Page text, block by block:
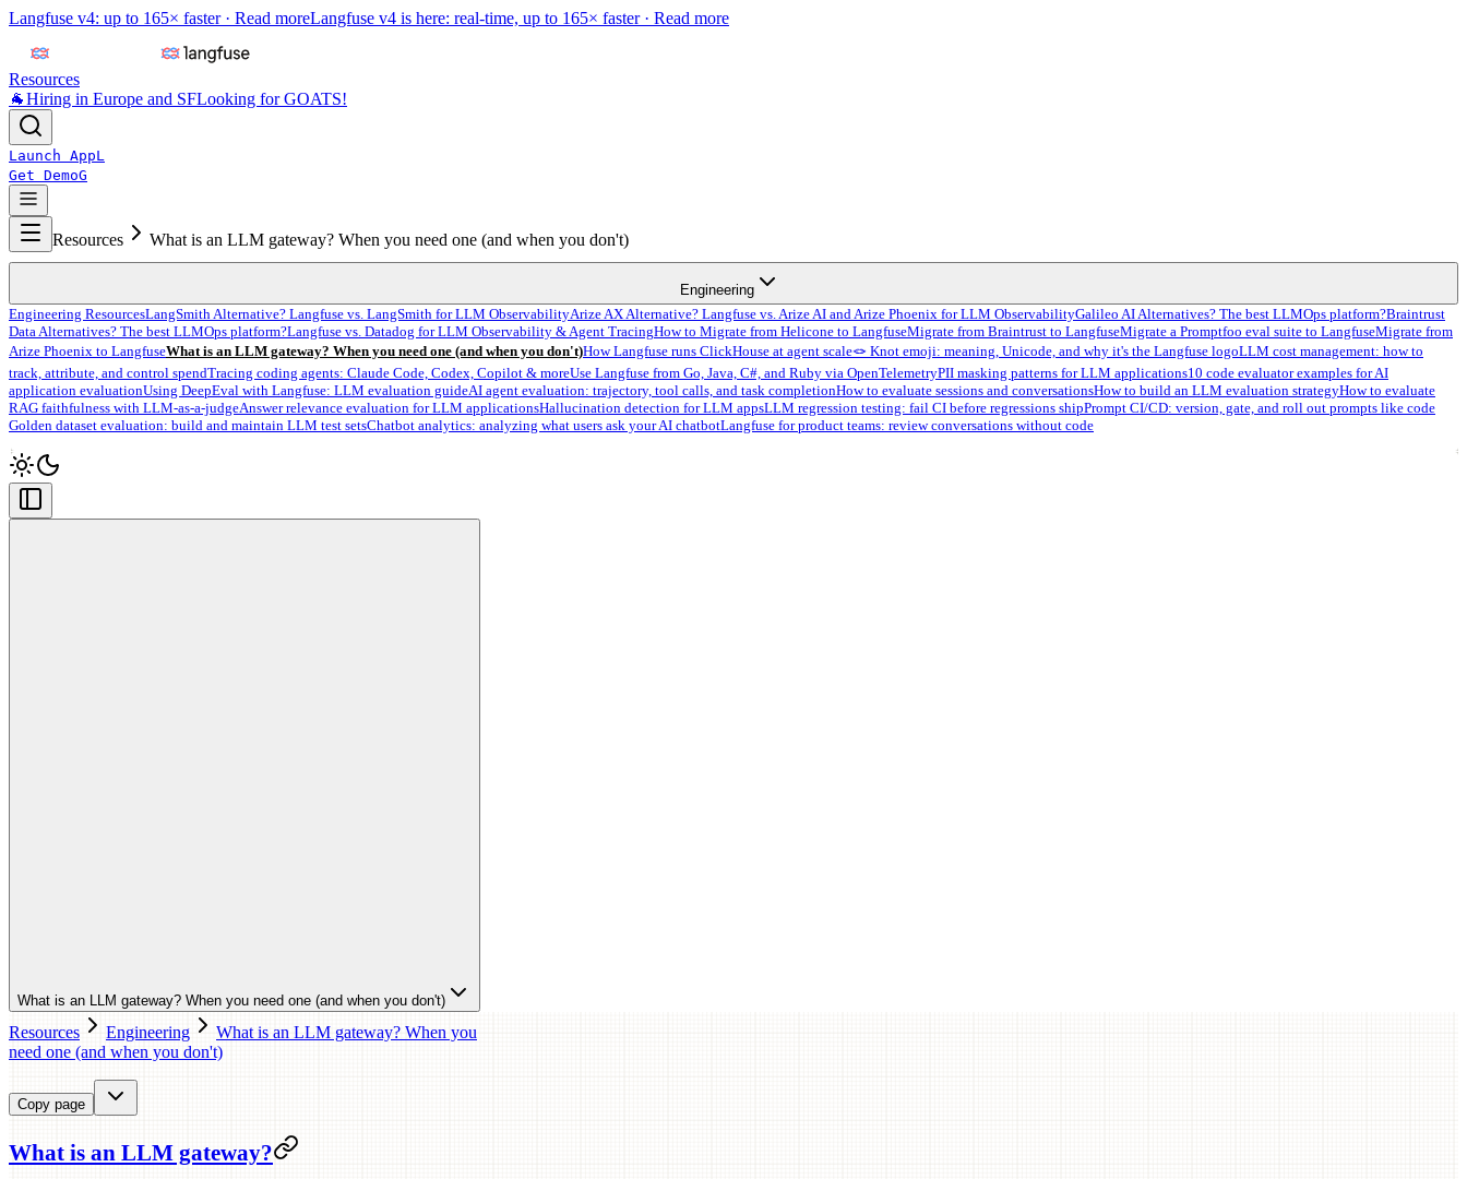
Langfuse v4: up to 165× faster · Read moreLangfuse v4 is here: real-time, up to 165× faster · Read more
Resources
🐐Hiring in Europe and SFLooking for GOATS!
Launch AppL
Get DemoG
Resources What is an LLM gateway? When you need one (and when you don't)
Engineering
Engineering ResourcesLangSmith Alternative? Langfuse vs. LangSmith for LLM ObservabilityArize AX Alternative? Langfuse vs. Arize AI and Arize Phoenix for LLM ObservabilityGalileo AI Alternatives? The best LLMOps platform?Braintrust
Data Alternatives? The best LLMOps platform?Langfuse vs. Datadog for LLM Observability & Agent TracingHow to Migrate from Helicone to LangfuseMigrate from Braintrust to LangfuseMigrate a Promptfoo eval suite to LangfuseMigrate from
Arize Phoenix to LangfuseWhat is an LLM gateway? When you need one (and when you don't)How Langfuse runs ClickHouse at agent scale🪢 Knot emoji: meaning, Unicode, and why it's the Langfuse logoLLM cost management: how to
track, attribute, and control spendTracing coding agents: Claude Code, Codex, Copilot & moreUse Langfuse from Go, Java, C#, and Ruby via OpenTelemetryPII masking patterns for LLM applications10 code evaluator examples for AI
application evaluationUsing DeepEval with Langfuse: LLM evaluation guideAI agent evaluation: trajectory, tool calls, and task completionHow to evaluate sessions and conversationsHow to build an LLM evaluation strategyHow to evaluate
RAG faithfulness with LLM-as-a-judgeAnswer relevance evaluation for LLM applicationsHallucination detection for LLM appsLLM regression testing: fail CI before regressions shipPrompt CI/CD: version, gate, and roll out prompts like code
Golden dataset evaluation: build and maintain LLM test setsChatbot analytics: analyzing what users ask your AI chatbotLangfuse for product teams: review conversations without code
What is an LLM gateway? When you need one (and when you don't)
Resources Engineering
What is an LLM gateway? When you
need one (and when you don't)
Copy page
What is an LLM gateway?